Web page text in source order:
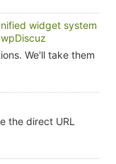
widget system
We'll take them
the direct URL